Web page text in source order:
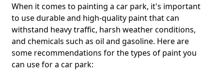
When it comes to painting a car park, it's important
to use durable and high-quality paint that can
withstand heavy traffic, harsh weather conditions,
and chemicals such as oil and gasoline. Here are
some recommendations for the types of paint you
can use for a car park: